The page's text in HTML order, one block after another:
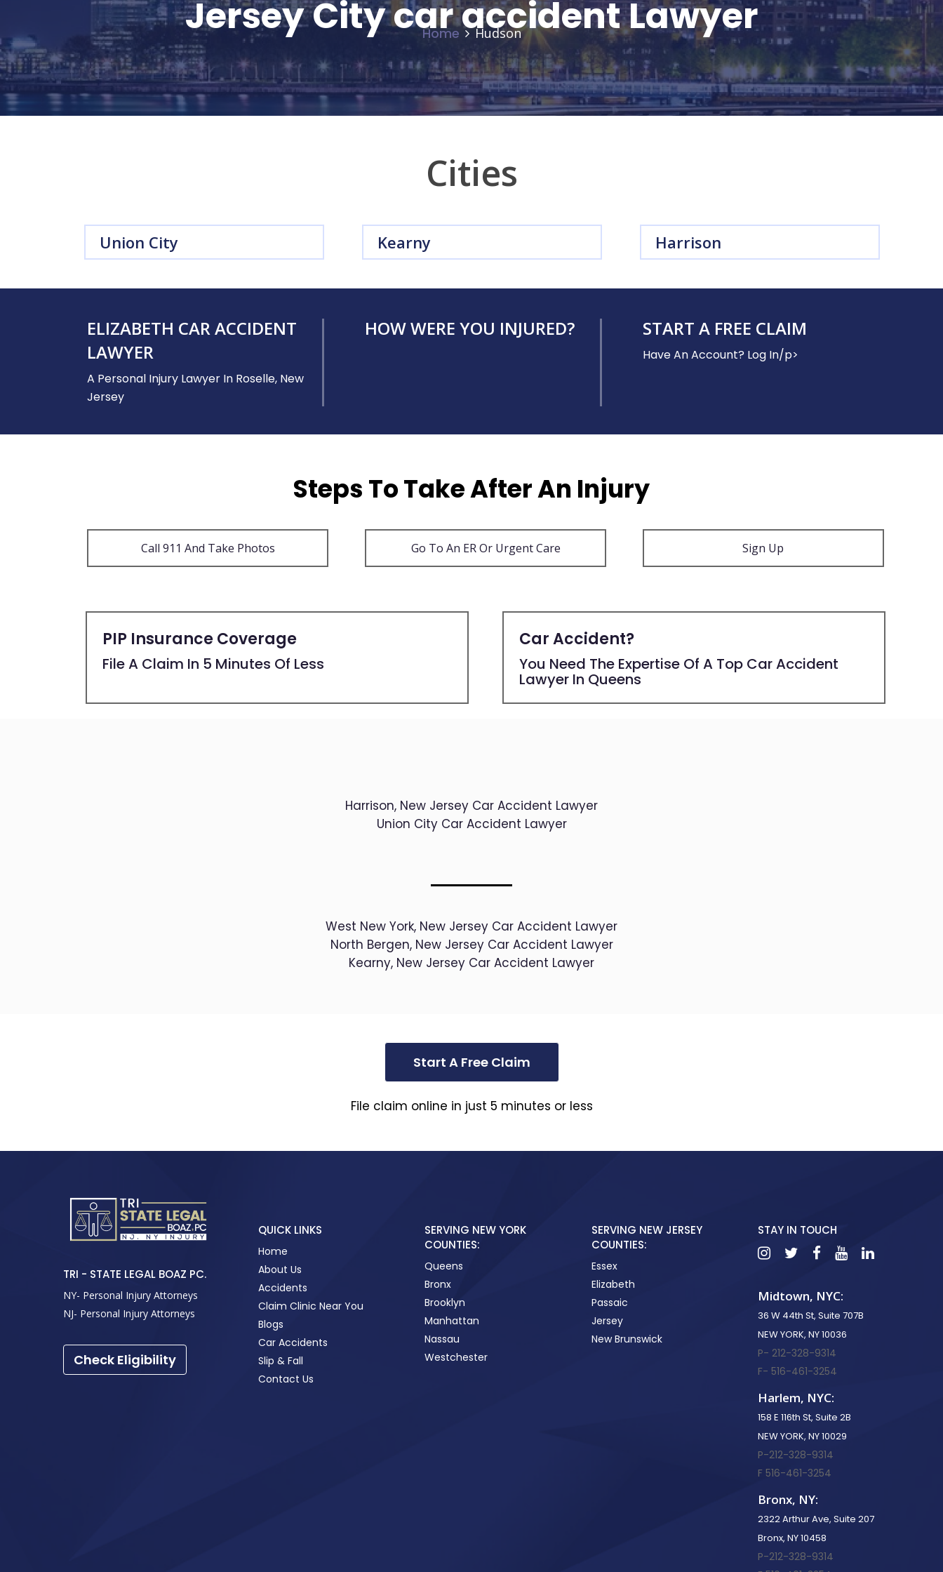
Jersey City car accident Lawyer
Home Hudson
Cities
Union City Kearny Harrison
ELIZABETH CAR ACCIDENT
LAWYER
A Personal Injury Lawyer In Roselle, New
Jersey
HOW WERE YOU INJURED? START A FREE CLAIM
Have An Account? Log In/p>
Steps To Take After An Injury
Call 911 And Take Photos Go To An ER Or Urgent Care Sign Up
PIP Insurance Coverage
File A Claim In 5 Minutes Of Less
Car Accident?
You Need The Expertise Of A Top Car Accident
Lawyer In Queens
Harrison, New Jersey Car Accident Lawyer
Union City Car Accident Lawyer
West New York, New Jersey Car Accident Lawyer
North Bergen, New Jersey Car Accident Lawyer
Kearny, New Jersey Car Accident Lawyer
Start A Free Claim
File claim online in just 5 minutes or less
TRI - STATE LEGAL BOAZ PC.
NY- Personal Injury Attorneys
NJ- Personal Injury Attorneys
Check Eligibility
QUICK LINKS
Home
About Us
Accidents
Claim Clinic Near You
Blogs
Car Accidents
Slip & Fall
Contact Us
SERVING NEW YORK
COUNTIES:
Queens
Bronx
Brooklyn
Manhattan
Nassau
Westchester
SERVING NEW JERSEY
COUNTIES:
Essex
Elizabeth
Passaic
Jersey
New Brunswick
STAY IN TOUCH
Midtown, NYC:
36 W 44th St, Suite 707B
NEW YORK, NY 10036
P- 212-328-9314
F- 516-461-3254
Harlem, NYC:
158 E 116th St, Suite 2B
NEW YORK, NY 10029
P-212-328-9314
F 516-461-3254
Bronx, NY:
2322 Arthur Ave, Suite 207
Bronx, NY 10458
P-212-328-9314